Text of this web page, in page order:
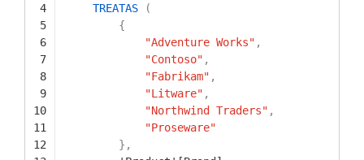
4
5
6
7
8
9
10
11
12
TREATAS
(
{
"Adventure Works" ,
"Contoso" ,
"Fabrikam" ,
"Litware" ,
"Northwind Traders" ,
"Proseware"
} ,